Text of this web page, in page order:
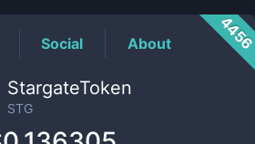
Social About
StargateToken
STG